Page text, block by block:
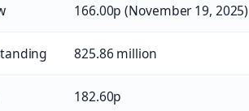
166.00p (November 19, 2025)
825.86 million
182.60p